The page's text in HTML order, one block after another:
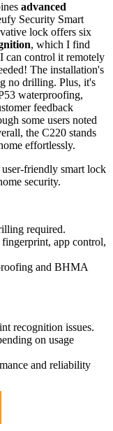
advanced
Security Smart
lock offers six
, which I find
can control it remotely
The installation's
no drilling. Plus, it's
waterproofing,
feedback
some users noted
the C220 stands
effortlessly.
friendly smart lock
security.
required.
app control,
and BHMA
recognition issues.
on usage
and reliability